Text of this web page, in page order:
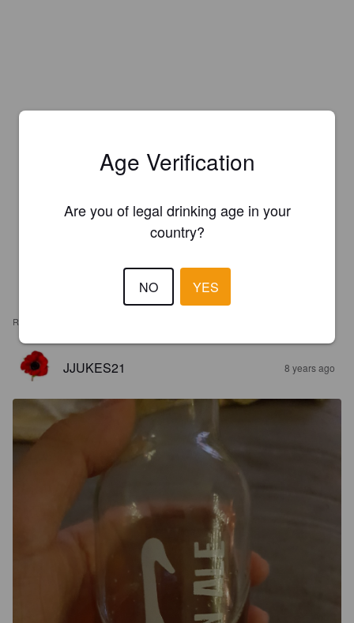
REVIEWS
JJUKES21 8 years ago
Age Verification
Are you of legal drinking age in your
country?
NO YES